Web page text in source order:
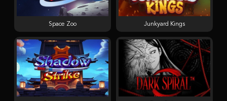
Space Zoo Junkyard Kings